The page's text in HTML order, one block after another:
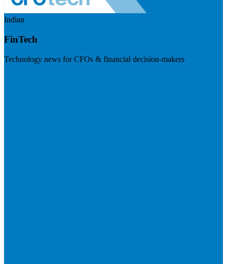
Indian
FinTech
Technology news for CFOs & financial decision-makers